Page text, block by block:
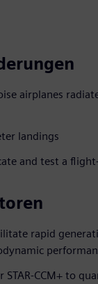
airplanes
landings
and test a
rapid
STAR-CCM+ to